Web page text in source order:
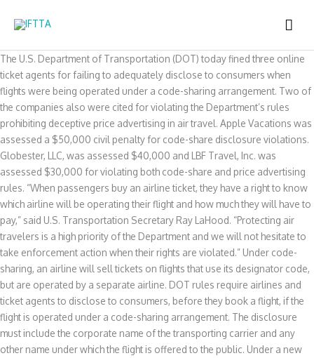
The U.S. Department of Transportation (DOT) today fined three online
ticket agents for failing to adequately disclose to consumers when
flights were being operated under a code-sharing arrangement. Two of
the companies also were cited for violating the Department’s rules
prohibiting deceptive price advertising in air travel. Apple Vacations was
assessed a $50,000 civil penalty for code-share disclosure violations.
Globester, LLC, was assessed $40,000 and LBF Travel, Inc. was
assessed $30,000 for violating both code-share and price advertising
rules. “When passengers buy an airline ticket, they have a right to know
which airline will be operating their flight and how much they will have to
pay,” said U.S. Transportation Secretary Ray LaHood. “Protecting air
travelers is a high priority of the Department and we will not hesitate to
take enforcement action when their rights are violated.” Under code-
sharing, an airline will sell tickets on flights that use its designator code,
but are operated by a separate airline. DOT rules require airlines and
ticket agents to disclose to consumers, before they book a flight, if the
flight is operated under a code-sharing arrangement. The disclosure
must include the corporate name of the transporting carrier and any
other name under which the flight is offered to the public. Under a new